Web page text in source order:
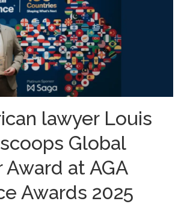
lawyer Louis
Global
Award at AGA
Awards 2025